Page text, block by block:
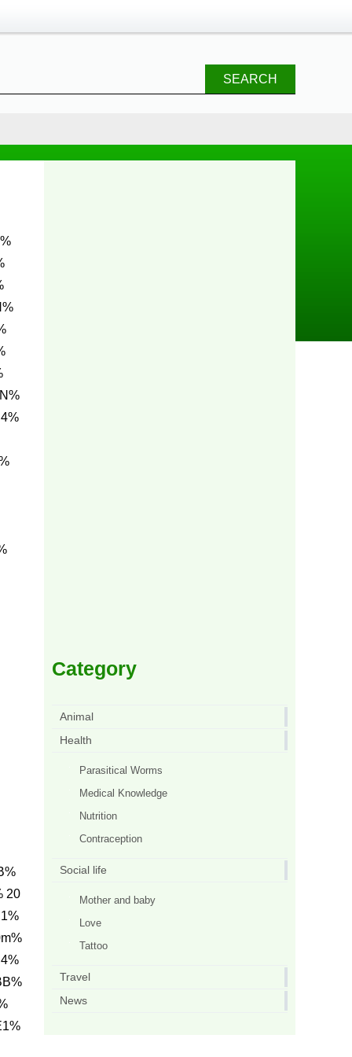
SEARCH
20
Category
Animal
Health
Parasitical Worms
Medical Knowledge
Nutrition
Contraception
Social life
Mother and baby
Love
Tattoo
Travel
News